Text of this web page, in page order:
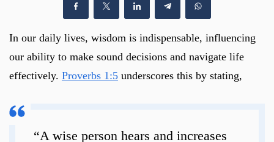
In our daily lives, wisdom is indispensable, influencing
our ability to make sound decisions and navigate life
effectively. Proverbs 1:5 underscores this by stating,
“A wise person hears and increases